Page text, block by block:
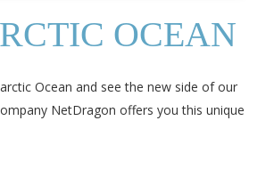
OCEAN
Ocean and see the new side of our
NetDragon offers you this unique